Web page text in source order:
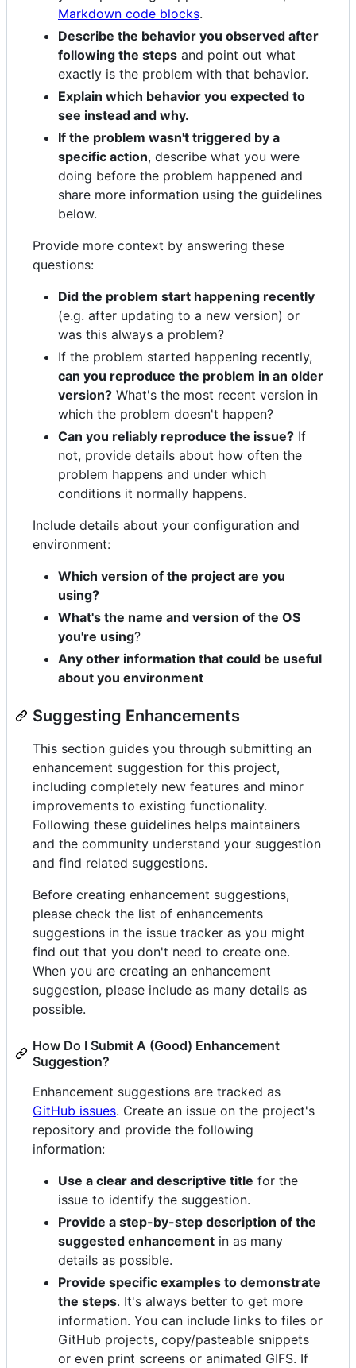
Markdown code blocks.
Describe the behavior you observed after
following the steps and point out what
exactly is the problem with that behavior.
Explain which behavior you expected to
see instead and why.
If the problem wasn't triggered by a
specific action, describe what you were
doing before the problem happened and
share more information using the guidelines
below.
Provide more context by answering these
questions:
Did the problem start happening recently
(e.g. after updating to a new version) or
was this always a problem?
If the problem started happening recently,
can you reproduce the problem in an older
version? What's the most recent version in
which the problem doesn't happen?
Can you reliably reproduce the issue? If
not, provide details about how often the
problem happens and under which
conditions it normally happens.
Include details about your configuration and
environment:
Which version of the project are you
using?
What's the name and version of the OS
you're using?
Any other information that could be useful
about you environment
Suggesting Enhancements
This section guides you through submitting an
enhancement suggestion for this project,
including completely new features and minor
improvements to existing functionality.
Following these guidelines helps maintainers
and the community understand your suggestion
and find related suggestions.
Before creating enhancement suggestions,
please check the list of enhancements
suggestions in the issue tracker as you might
find out that you don't need to create one.
When you are creating an enhancement
suggestion, please include as many details as
possible.
How Do I Submit A (Good) Enhancement
Suggestion?
Enhancement suggestions are tracked as
GitHub issues. Create an issue on the project's
repository and provide the following
information:
Use a clear and descriptive title for the
issue to identify the suggestion.
Provide a step-by-step description of the
suggested enhancement in as many
details as possible.
Provide specific examples to demonstrate
the steps. It's always better to get more
information. You can include links to files or
GitHub projects, copy/pasteable snippets
or even print screens or animated GIFS. If